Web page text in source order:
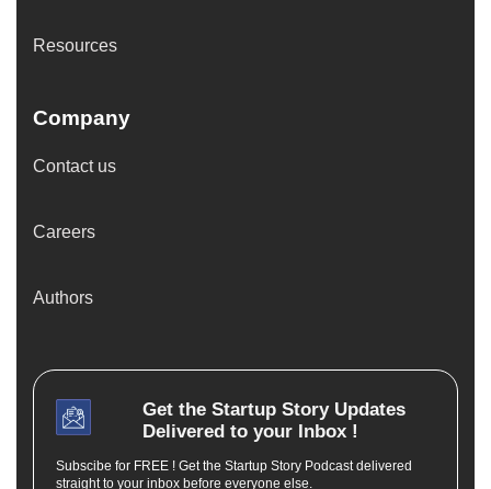
Resources
Company
Contact us
Careers
Authors
Get the Startup StoryUpdates
Delivered to your Inbox !
Subscibe for FREE ! Get the Startup Story Podcast delivered
straight to your inbox before everyone else.